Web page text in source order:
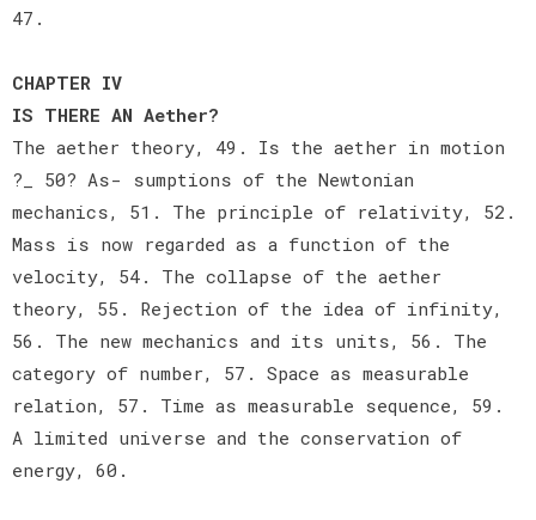
47.
CHAPTER IV
IS THERE AN Aether?
The aether theory, 49. Is the aether in motion
?_ 50? As- sumptions of the Newtonian
mechanics, 51. The principle of relativity, 52.
Mass is now regarded as a function of the
velocity, 54. The collapse of the aether
theory, 55. Rejection of the idea of infinity,
56. The new mechanics and its units, 56. The
category of number, 57. Space as measurable
relation, 57. Time as measurable sequence, 59.
A limited universe and the conservation of
energy, 60.